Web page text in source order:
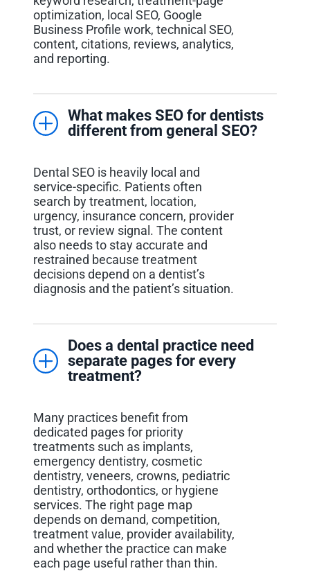
optimization, local SEO, Google
Business Profile work, technical SEO,
content, citations, reviews, analytics,
and reporting.
What makes SEO for dentists
different from general SEO?
Dental SEO is heavily local and
service-specific. Patients often
search by treatment, location,
urgency, insurance concern, provider
trust, or review signal. The content
also needs to stay accurate and
restrained because treatment
decisions depend on a dentist’s
diagnosis and the patient’s situation.
Does a dental practice need
separate pages for every
treatment?
Many practices benefit from
dedicated pages for priority
treatments such as implants,
emergency dentistry, cosmetic
dentistry, veneers, crowns, pediatric
dentistry, orthodontics, or hygiene
services. The right page map
depends on demand, competition,
treatment value, provider availability,
and whether the practice can make
each page useful rather than thin.